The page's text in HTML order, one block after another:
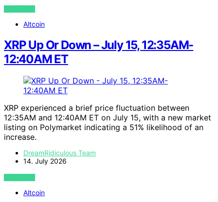
VIEW POST
Altcoin
XRP Up Or Down – July 15, 12:35AM-
12:40AM ET
XRP experienced a brief price fluctuation between
12:35AM and 12:40AM ET on July 15, with a new market
listing on Polymarket indicating a 51% likelihood of an
increase.
DreamRidiculous Team
14. July 2026
VIEW POST
Altcoin